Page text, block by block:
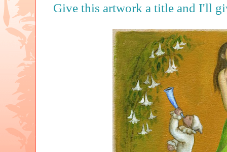
Give this artwork a title and I'll